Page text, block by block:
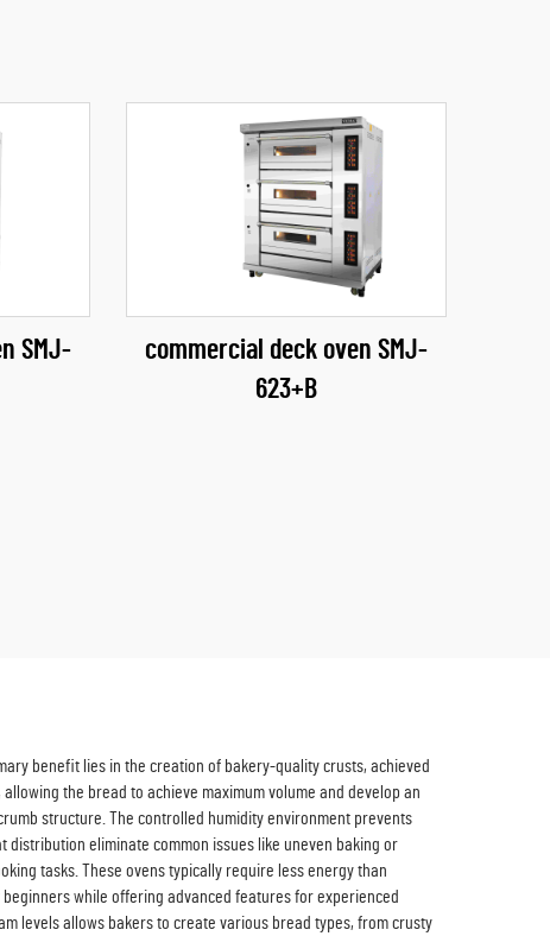
SMJ-
commercial deck oven SMJ-
623+B
benefit lies in the creation of bakery-quality crusts, achieved
the bread to achieve maximum volume and develop an
structure. The controlled humidity environment prevents
eliminate common issues like uneven baking or
tasks. These ovens typically require less energy than
while offering advanced features for experienced
levels allows bakers to create various bread types, from crusty